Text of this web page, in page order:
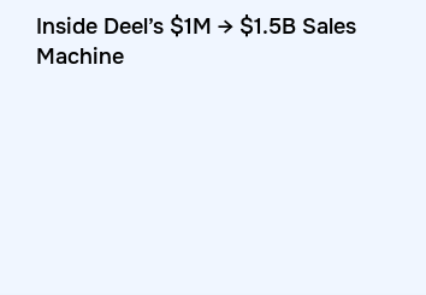
Inside Deel’s $1M → $1.5B Sales
Machine